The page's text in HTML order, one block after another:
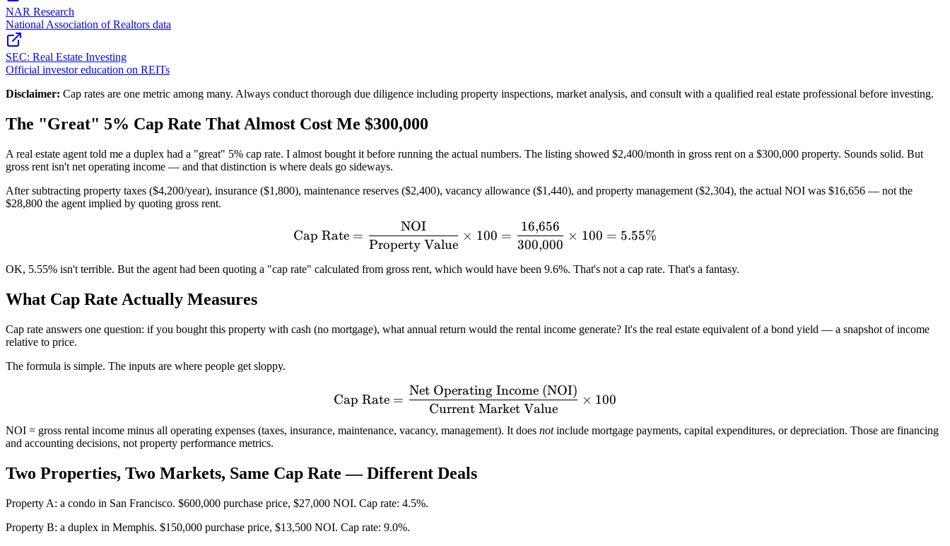
NAR Research
National Association of Realtors data
SEC: Real Estate Investing
Official investor education on REITs
Disclaimer: Cap rates are one metric among many. Always conduct thorough due diligence including property inspections, market analysis, and consult with a qualified real estate professional before investing.
The "Great" 5% Cap Rate That Almost Cost Me $300,000
A real estate agent told me a duplex had a "great" 5% cap rate. I almost bought it before running the actual numbers. The listing showed $2,400/month in gross rent on a $300,000 property. Sounds solid. But
gross rent isn't net operating income — and that distinction is where deals go sideways.
After subtracting property taxes ($4,200/year), insurance ($1,800), maintenance reserves ($2,400), vacancy allowance ($1,440), and property management ($2,304), the actual NOI was $16,656 — not the
$28,800 the agent implied by quoting gross rent.
\text{Cap Rate} = \frac{\text{NOI}}{\text{Property Value}} \times 100 =
Cap Rate =
Property Value
NOI
× 100 =
300,000
16,656
× 100 = 5.55%
OK, 5.55% isn't terrible. But the agent had been quoting a "cap rate" calculated from gross rent, which would have been 9.6%. That's not a cap rate. That's a fantasy.
What Cap Rate Actually Measures
Cap rate answers one question: if you bought this property with cash (no mortgage), what annual return would the rental income generate? It's the real estate equivalent of a bond yield — a snapshot of income
relative to price.
The formula is simple. The inputs are where people get sloppy.
\text{Cap Rate} = \frac{\text{Net Operating Income (NOI)}}{\text{Current
Cap Rate =
Current Market Value
Net Operating Income (NOI)
× 100
NOI = gross rental income minus all operating expenses (taxes, insurance, maintenance, vacancy, management). It does notinclude mortgage payments, capital expenditures, or depreciation. Those are financing
and accounting decisions, not property performance metrics.
Two Properties, Two Markets, Same Cap Rate — Different Deals
Property A: a condo in San Francisco. $600,000 purchase price, $27,000 NOI. Cap rate: 4.5%.
Property B: a duplex in Memphis. $150,000 purchase price, $13,500 NOI. Cap rate: 9.0%.